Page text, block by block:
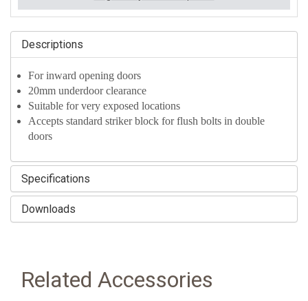
Descriptions
For inward opening doors
20mm underdoor clearance
Suitable for very exposed locations
Accepts standard striker block for flush bolts in double
doors
Specifications
Downloads
Related Accessories